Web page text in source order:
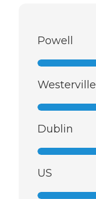
Powell
Westerville
Dublin
US